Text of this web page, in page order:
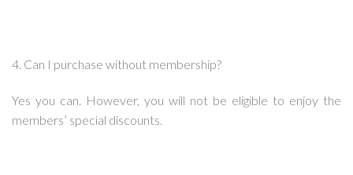
4. Can I purchase without membership?
Yes you can. However, you will not be eligible to enjoy the
members’ special discounts.